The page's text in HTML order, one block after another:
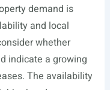
demand is
and local
whether
indicate a growing
The availability